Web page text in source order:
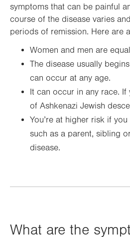
symptoms that can be painful
course of the disease varies
periods of remission. Here are
Women and men are
The disease usually
can occur at any age.
It can occur in any race. If
of Ashkenazi Jewish
You’re at higher risk if
such as a parent, sibling
disease.
What are the